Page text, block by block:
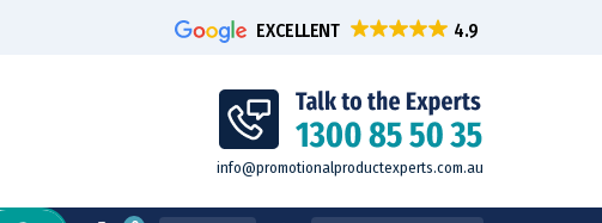
EXCELLENT
info@promotionalproductexperts.com.au